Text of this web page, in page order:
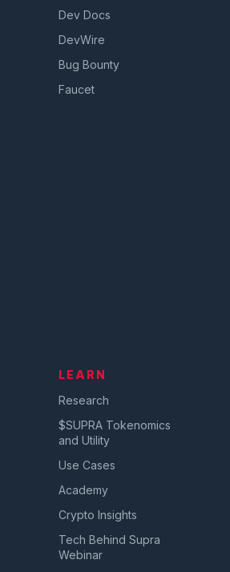
Dev Docs
DevWire
Bug Bounty
Faucet
LEARN
Research
$SUPRA Tokenomics
and Utility
Use Cases
Academy
Crypto Insights
Tech Behind Supra
Webinar